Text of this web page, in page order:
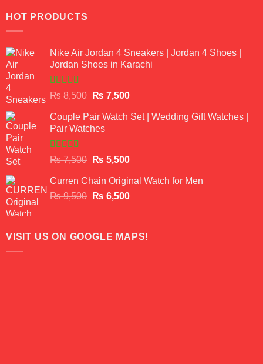
HOT PRODUCTS
Nike Air Jordan 4 Sneakers | Jordan 4 Shoes |
Jordan Shoes in Karachi
Rated
out
of 5
₨8,500 Original
was:
₨ 8,500.
₨ 7,500Current
is:
Couple Pair Watch Set | Wedding Gift Watches |
Pair Watches
Rated5.00
out of 5
₨7,500 Original
was:
₨ 7,500.
₨ 5,500Current
is:
₨ 5,500.
Curren Chain Original Watch for Men
₨9,500 Original
₨ 9,500.
₨ 6,500Current
₨ 6,500.
VISIT US ON GOOGLE MAPS!